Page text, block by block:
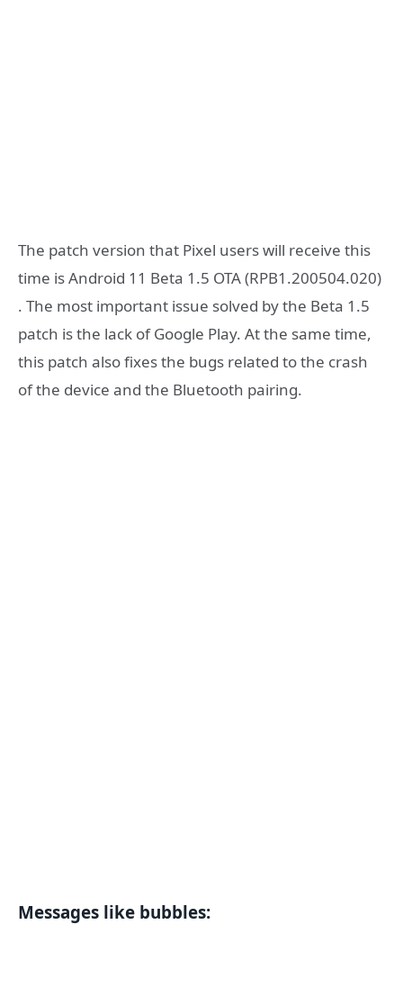
The patch version that Pixel users will receive this
time is Android 11 Beta 1.5 OTA (RPB1.200504.020)
. The most important issue solved by the Beta 1.5
patch is the lack of Google Play. At the same time,
this patch also fixes the bugs related to the crash
of the device and the Bluetooth pairing.
Messages like bubbles: